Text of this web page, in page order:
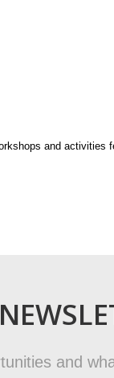
and activities
and